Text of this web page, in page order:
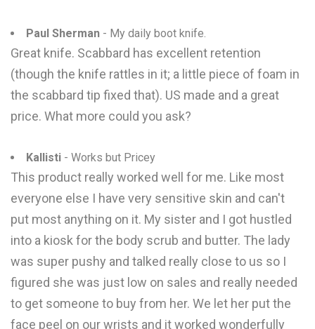
Paul Sherman - My daily boot knife.
Great knife. Scabbard has excellent retention
(though the knife rattles in it; a little piece of foam in
the scabbard tip fixed that). US made and a great
price. What more could you ask?
Kallisti - Works but Pricey
This product really worked well for me. Like most
everyone else I have very sensitive skin and can't
put most anything on it. My sister and I got hustled
into a kiosk for the body scrub and butter. The lady
was super pushy and talked really close to us so I
figured she was just low on sales and really needed
to get someone to buy from her. We let her put the
face peel on our wrists and it worked wonderfully